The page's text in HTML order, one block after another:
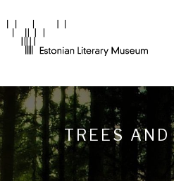
Main
EN
TREES AND